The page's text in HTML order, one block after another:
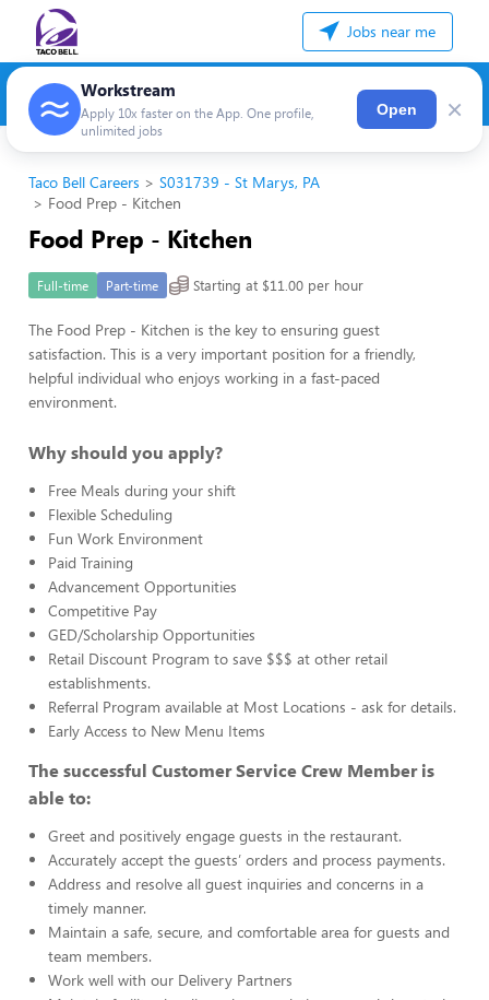
Jobs near me
Workstream
Apply 10x faster on the App. One profile,
unlimited jobs
Open ×
Taco Bell Careers
S031739 - St Marys, PA
Food Prep - Kitchen
Food Prep - Kitchen
Full-time Part-time Starting at $11.00 per hour
The Food Prep - Kitchen is the key to ensuring guest
satisfaction. This is a very important position for a friendly,
helpful individual who enjoys working in a fast-paced
environment.
Why should you apply?
Free Meals during your shift
Flexible Scheduling
Fun Work Environment
Paid Training
Advancement Opportunities
Competitive Pay
GED/Scholarship Opportunities
Retail Discount Program to save $$$ at other retail
establishments.
Referral Program available at Most Locations - ask for details.
Early Access to New Menu Items
The successful Customer Service Crew Member is
able to:
Greet and positively engage guests in the restaurant.
Accurately accept the guests’ orders and process payments.
Address and resolve all guest inquiries and concerns in a
timely manner.
Maintain a safe, secure, and comfortable area for guests and
team members.
Work well with our Delivery Partners